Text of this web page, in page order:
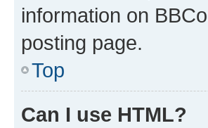
information on
posting page.
Top
Can I use HTML?